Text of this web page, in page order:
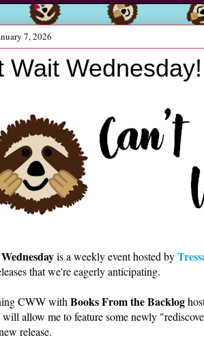
7, 2026
Wait Wednesday!
is a weekly event hosted by
that we're eagerly anticipating.
CWW with Books From the Backlog
allow me to feature some newly
release.